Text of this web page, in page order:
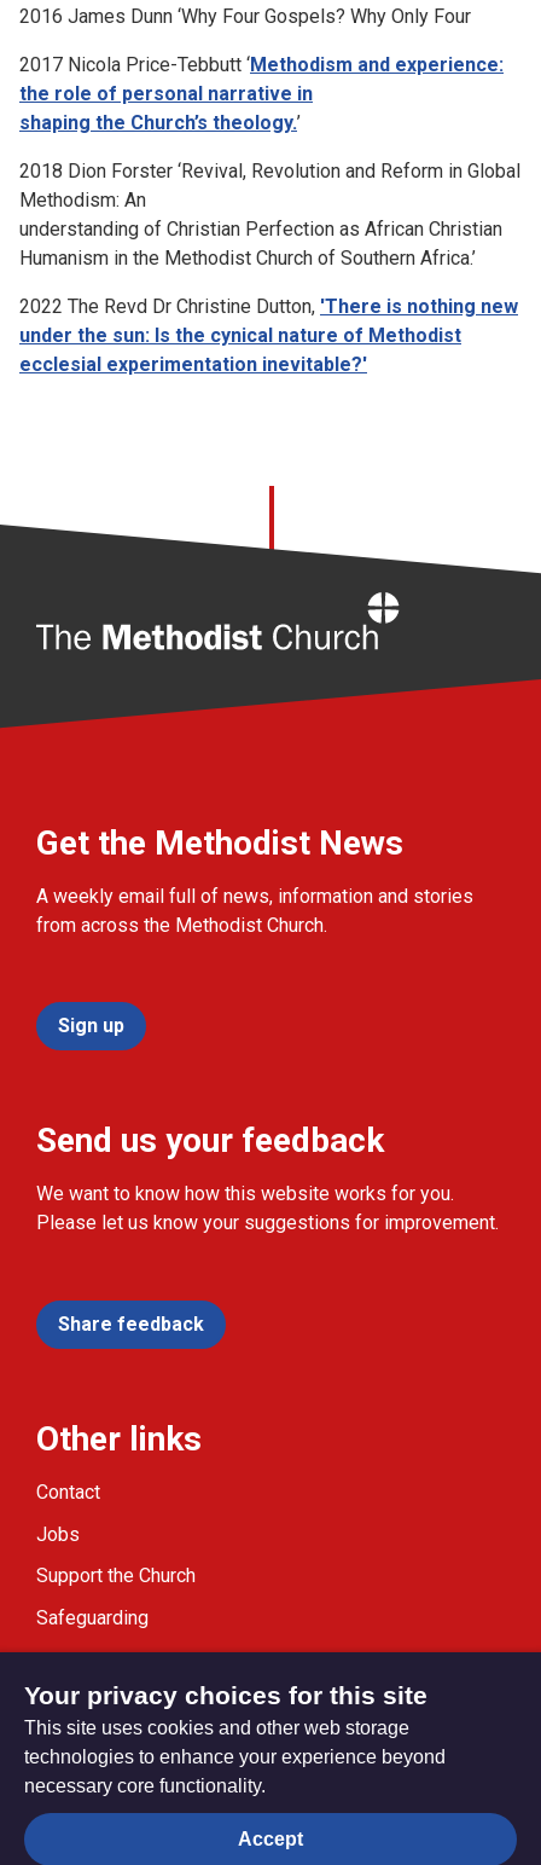
2016 James Dunn ‘Why Four Gospels? Why Only Four
2017 Nicola Price-Tebbutt ‘Methodism and experience:
the role of personal narrative in
shaping the Church’s theology.’
2018 Dion Forster ‘Revival, Revolution and Reform in Global
Methodism: An
understanding of Christian Perfection as African Christian
Humanism in the Methodist Church of Southern Africa.’
2022 The Revd Dr Christine Dutton, 'There is nothing new
under the sun: Is the cynical nature of Methodist
ecclesial experimentation inevitable?'
Get the Methodist News
A weekly email full of news, information and stories
from across the Methodist Church.
Sign up
Send us your feedback
We want to know how this website works for you.
Please let us know your suggestions for improvement.
Share feedback
Other links
Contact
Jobs
Support the Church
Safeguarding
Modern Slavery Statement
Privacy settings
Your privacy choices for this site
This site uses cookies and other web storage
technologies to enhance your experience beyond
necessary core functionality.
Accept